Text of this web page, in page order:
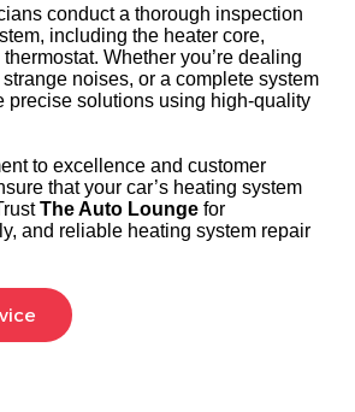
conduct a thorough inspection
including the heater core,
Whether you’re dealing
noises, or a complete system
precise solutions using high-quality
to excellence and customer
that your car’s heating system
The Auto Loungefor
and reliable heating system repair